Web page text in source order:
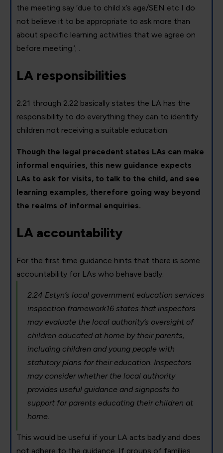
the meeting say ‘due to child x’s age/SEN etc I do
not believe it to be appropriate to ask more than
about specific learning activities that we agree on
before meeting.’; .
LA responsibilities
2.21 through 2.22 basically states the LA has the
responsibility to do everything they can to identify
children not receiving a suitable education.
Though the legal precedent states LAs can make
informal enquiries, this new guidance expects
LAs to ask for visits, to talk to the child, and see
learning examples, therefore going way beyond
the realms of informal enquiries.
LA accountability
For the first time guidance hints that there is some
accountability for LAs who behave badly.
2.24 Estyn’s local government education services
inspection framework16 states that inspectors
may evaluate the local authority’s oversight of
children educated at home by their parents,
including children and young people with
statutory plans for their education. Inspectors
may consider whether the local authority
provides useful guidance and signposts to
support for parents educating their children at
home.
This would be useful if your LA acts badly and does
not adhere to the guidance. If groups of families